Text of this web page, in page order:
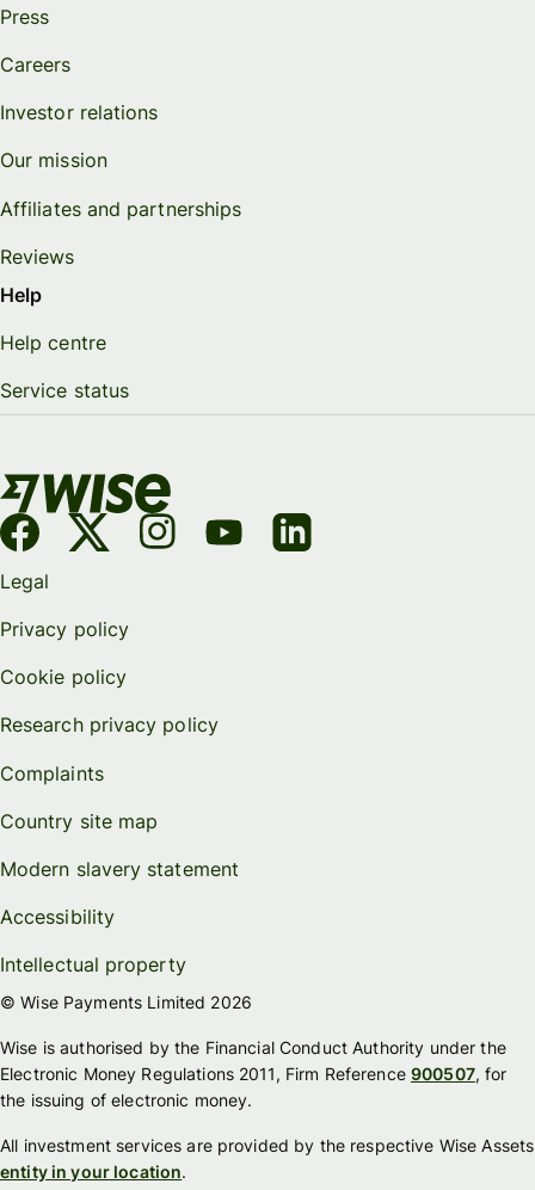
Press
Careers
Investor relations
Our mission
Affiliates and partnerships
Reviews
Help
Help centre
Service status
Legal
Privacy policy
Cookie policy
Research privacy policy
Complaints
Country site map
Modern slavery statement
Accessibility
Intellectual property
© Wise Payments Limited 2026
Wise is authorised by the Financial Conduct Authority under the
Electronic Money Regulations 2011, Firm Reference900507, for
the issuing of electronic money.
All investment services are provided by the respective Wise Assets
entity in your location.